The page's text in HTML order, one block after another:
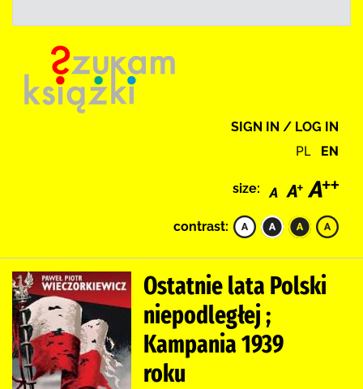
SIGN IN / LOG IN
PL EN
size:
contrast:
Ostatnie lata Polski
niepodległej ;
Kampania 1939
roku